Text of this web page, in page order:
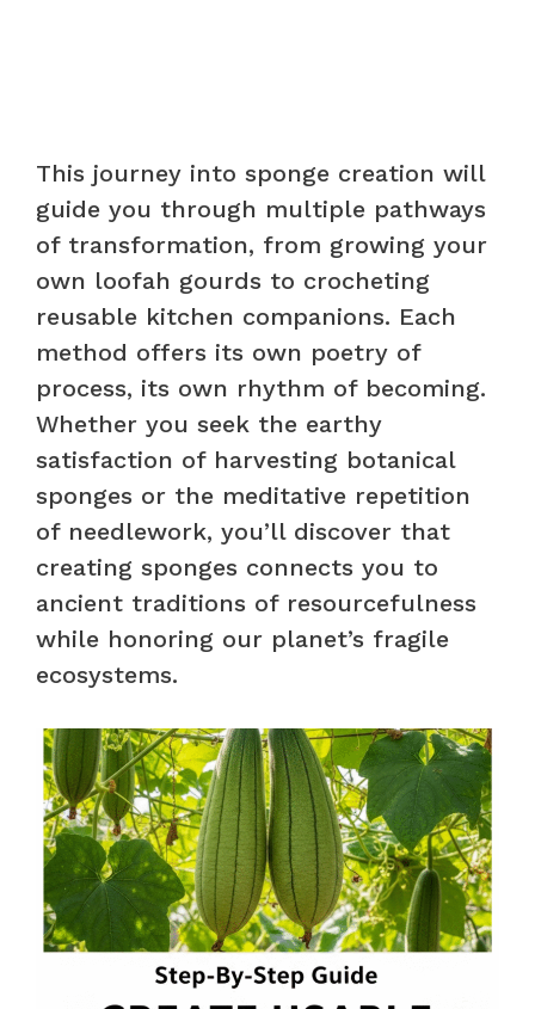
This journey into sponge creation will
guide you through multiple pathways
of transformation, from growing your
own loofah gourds to crocheting
reusable kitchen companions. Each
method offers its own poetry of
process, its own rhythm of becoming.
Whether you seek the earthy
satisfaction of harvesting botanical
sponges or the meditative repetition
of needlework, you’ll discover that
creating sponges connects you to
ancient traditions of resourcefulness
while honoring our planet’s fragile
ecosystems.